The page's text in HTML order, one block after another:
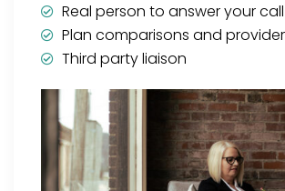
Real person to answer your call
Plan comparisons and
Third party liaison